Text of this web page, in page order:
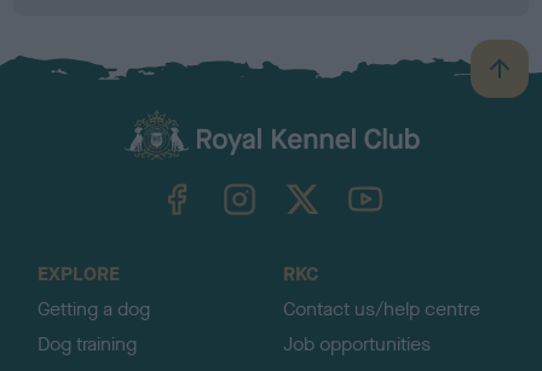
B
a
TheKennelClubUK on YouTube
EXPLORE
Getting a dog
Dog training
RKC
Contact us/help centre
Job opportunities